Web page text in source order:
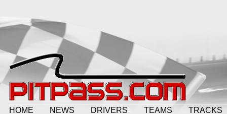
HOME NEWS DRIVERS TEAMS TRACKS